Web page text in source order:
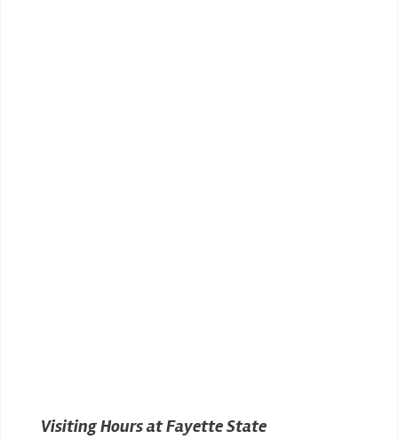
Visiting Hours at Fayette State